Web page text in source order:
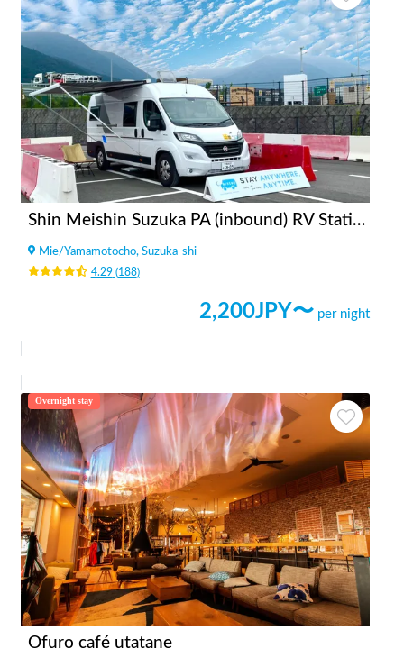
Shin Meishin Suzuka PA (inbound) RV Station Suzuka * With Power!
Mie/Yamamotocho, Suzuka-shi
4.29(188)
2,200JPY〜 per night
Overnight stay
Ofuro café utatane